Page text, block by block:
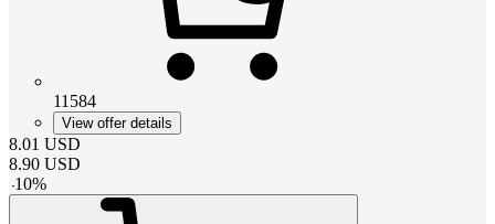
11584
View offer details
8.01 USD
8.90 USD
-10%